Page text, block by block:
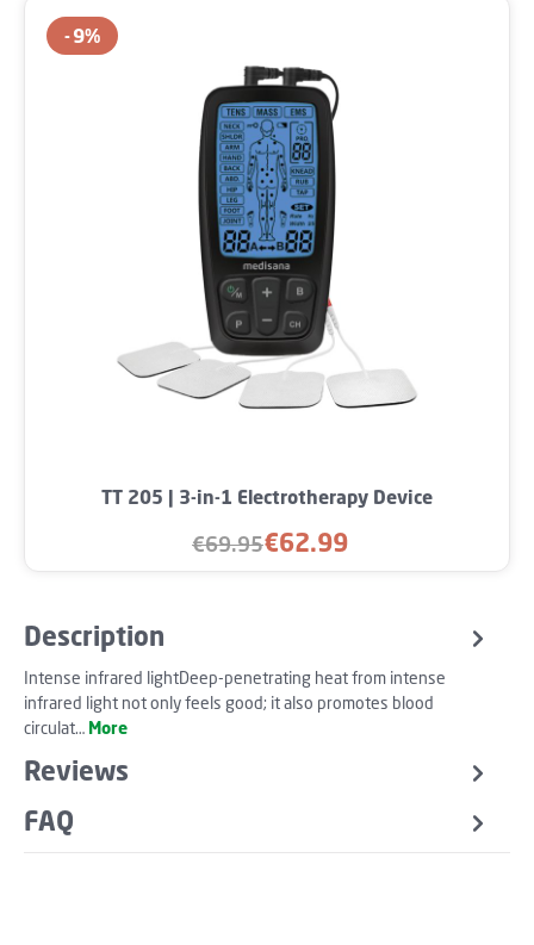
9%
TT 205 | 3-in-1 Electrotherapy Device
Sale price:
€62.99
Regular price:
€69.95
Description
Intense infrared lightDeep-penetrating heat from intense
infrared light not only feels good; it also promotes blood
circulat… More
Reviews
FAQ